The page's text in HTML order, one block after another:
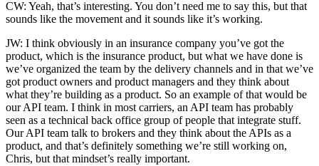
CW: Yeah, that’s interesting. You don’t need me to say this, but that
sounds like the movement and it sounds like it’s working.
JW: I think obviously in an insurance company you’ve got the
product, which is the insurance product, but what we have done is
we’ve organized the team by the delivery channels and in that we’ve
got product owners and product managers and they think about
what they’re building as a product. So an example of that would be
our API team. I think in most carriers, an API team has probably
seen as a technical back office group of people that integrate stuff.
Our API team talk to brokers and they think about the APIs as a
product, and that’s definitely something we’re still working on,
Chris, but that mindset’s really important.